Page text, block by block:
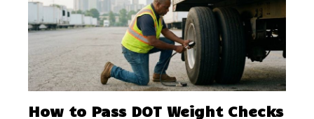
How to Pass DOT Weight Checks